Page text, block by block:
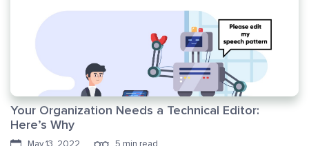
Your Organization Needs a Technical Editor:
Here’s Why